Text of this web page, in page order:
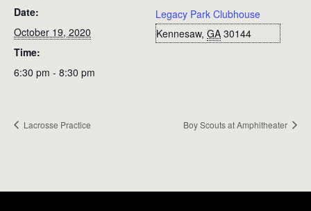
Date:
October 19, 2020
Time:
6:30 pm - 8:30 pm
Legacy Park Clubhouse
Kennesaw, GA 30144
Lacrosse Practice Boy Scouts at Amphitheater